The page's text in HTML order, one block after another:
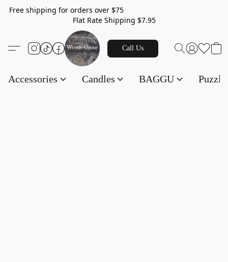
Free shipping for orders over $75
Flat Rate Shipping $7.95
Call Us
Accessories Candles BAGGU